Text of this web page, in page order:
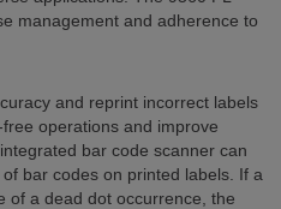
management and adherence to
and reprint incorrect labels
operations and improve
bar code scanner can
bar codes on printed labels. If a
of a dead dot occurrence, the